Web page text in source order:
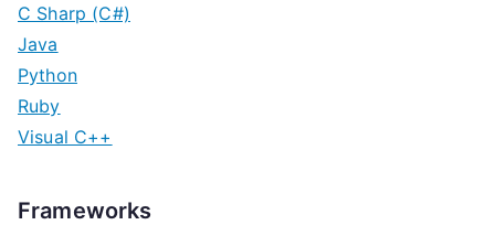
C Sharp (C#)
Java
Python
Ruby
Visual C++
Frameworks